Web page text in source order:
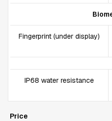
Fingerprint (under display)
IP68 water resistance
Price